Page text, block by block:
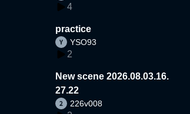
4
practice
YSO93
2
New scene 2026.08.03.16.
27.22
226v008